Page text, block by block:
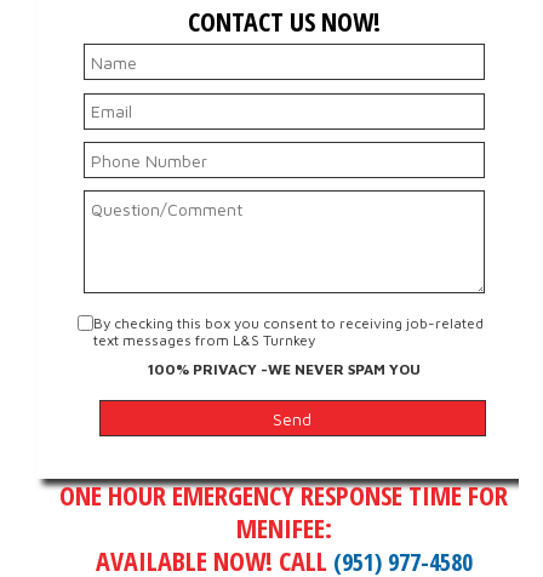
CONTACT US NOW!
By checking this box you consent to receiving job-related
text messages from L&S Turnkey
100% PRIVACY -WE NEVER SPAM YOU
ONE HOUR EMERGENCY RESPONSE TIME FOR
MENIFEE:
AVAILABLE NOW! CALL (951) 977-4580